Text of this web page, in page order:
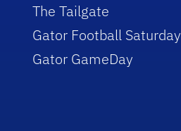
The Tailgate
Gator Football Saturday
Gator GameDay